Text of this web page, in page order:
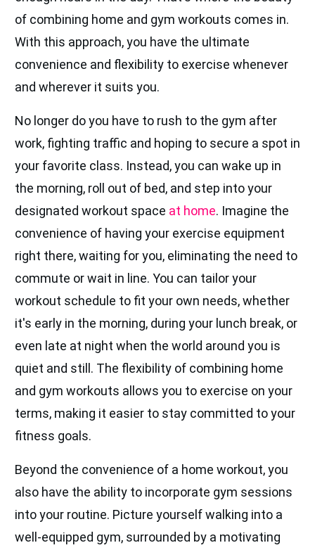
of combining home and gym workouts comes in.
With this approach, you have the ultimate
convenience and flexibility to exercise whenever
and wherever it suits you.
No longer do you have to rush to the gym after
work, fighting traffic and hoping to secure a spot in
your favorite class. Instead, you can wake up in
the morning, roll out of bed, and step into your
designated workout space at home. Imagine the
convenience of having your exercise equipment
right there, waiting for you, eliminating the need to
commute or wait in line. You can tailor your
workout schedule to fit your own needs, whether
it's early in the morning, during your lunch break, or
even late at night when the world around you is
quiet and still. The flexibility of combining home
and gym workouts allows you to exercise on your
terms, making it easier to stay committed to your
fitness goals.
Beyond the convenience of a home workout, you
also have the ability to incorporate gym sessions
into your routine. Picture yourself walking into a
well-equipped gym, surrounded by a motivating